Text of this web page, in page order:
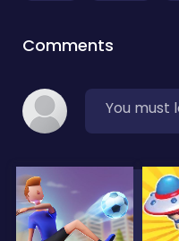
Comments
You must